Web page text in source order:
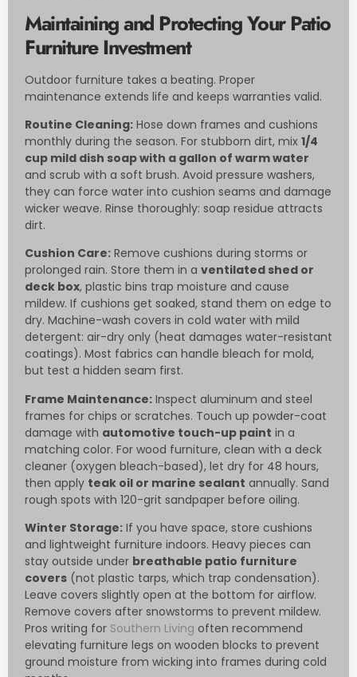
Maintaining and Protecting Your Patio
Furniture Investment
Outdoor furniture takes a beating. Proper
maintenance extends life and keeps warranties valid.
Routine Cleaning: Hose down frames and cushions
monthly during the season. For stubborn dirt, mix 1/4
cup mild dish soap with a gallon of warm water
and scrub with a soft brush. Avoid pressure washers,
they can force water into cushion seams and damage
wicker weave. Rinse thoroughly: soap residue attracts
dirt.
Cushion Care: Remove cushions during storms or
prolonged rain. Store them in a ventilated shed or
deck box, plastic bins trap moisture and cause
mildew. If cushions get soaked, stand them on edge to
dry. Machine-wash covers in cold water with mild
detergent: air-dry only (heat damages water-resistant
coatings). Most fabrics can handle bleach for mold,
but test a hidden seam first.
Frame Maintenance: Inspect aluminum and steel
frames for chips or scratches. Touch up powder-coat
damage with automotive touch-up paint in a
matching color. For wood furniture, clean with a deck
cleaner (oxygen bleach-based), let dry for 48 hours,
then apply teak oil or marine sealant annually. Sand
rough spots with 120-grit sandpaper before oiling.
Winter Storage: If you have space, store cushions
and lightweight furniture indoors. Heavy pieces can
stay outside under breathable patio furniture
covers (not plastic tarps, which trap condensation).
Leave covers slightly open at the bottom for airflow.
Remove covers after snowstorms to prevent mildew.
Pros writing for Southern Living often recommend
elevating furniture legs on wooden blocks to prevent
ground moisture from wicking into frames during cold